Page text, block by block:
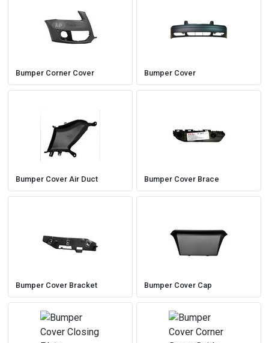
Bumper Corner Cover Bumper Cover
Bumper Cover Air Duct Bumper Cover Brace
Bumper Cover Bracket Bumper Cover Cap